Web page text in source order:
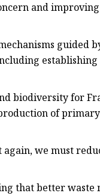
and
guided
biodiversity for
of
we must
that better waste